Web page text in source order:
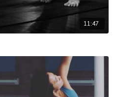
11:47